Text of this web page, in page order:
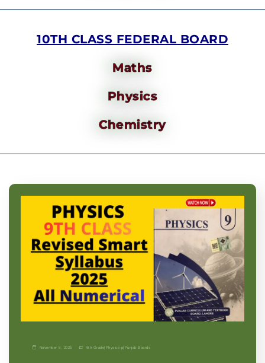
10TH CLASS FEDERAL BOARD
Maths
Physics
Chemistry
November 9, 2025 9th Grade| Physics-p| Punjab Boards